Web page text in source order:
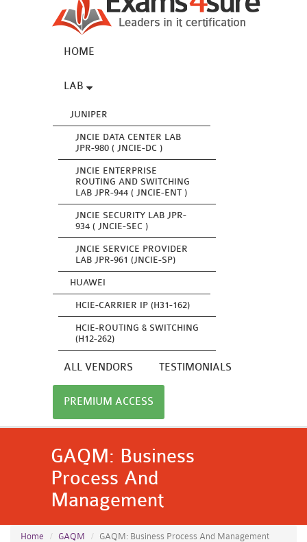
HOME
LAB
JUNIPER
JNCIE DATA CENTER LAB
JPR-980 ( JNCIE-DC )
JNCIE ENTERPRISE
ROUTING AND SWITCHING
LAB JPR-944 ( JNCIE-ENT )
JNCIE SECURITY LAB JPR-
934 ( JNCIE-SEC )
JNCIE SERVICE PROVIDER
LAB JPR-961 (JNCIE-SP)
HUAWEI
HCIE-CARRIER IP (H31-162)
HCIE-ROUTING & SWITCHING
(H12-262)
ALL VENDORS TESTIMONIALS
PREMIUM ACCESS
GAQM: Business
Process And
Management
Home GAQM GAQM: Business Process And Management